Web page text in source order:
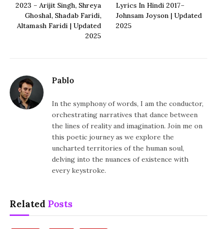
2023 – Arijit Singh, Shreya
Ghoshal, Shadab Faridi,
Altamash Faridi | Updated
2025
Lyrics In Hindi 2017–
Johnsam Joyson | Updated
2025
Pablo
In the symphony of words, I am the conductor,
orchestrating narratives that dance between
the lines of reality and imagination. Join me on
this poetic journey as we explore the
uncharted territories of the human soul,
delving into the nuances of existence with
every keystroke.
Related Posts